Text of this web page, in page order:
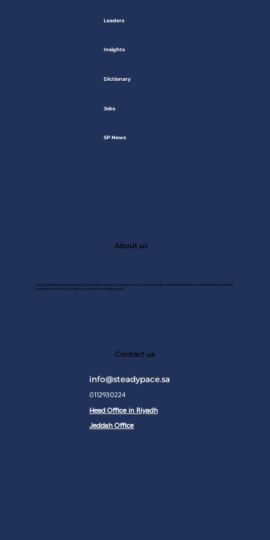
About us
A Saudi consulting firm specializing in customer experince, market research, market studies, and digital solutions. We help transform data into
strategies that achieve excellence and drive sustainable growth.
Contact us
info@steadypace.sa
0112930224
Head Office in Riyadh
Jeddah Office
Leaders
Insights
Dictionary
Jobs
SP News